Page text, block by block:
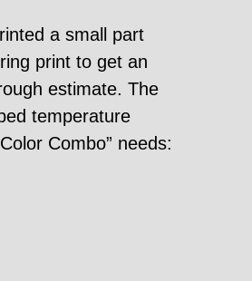
a small part
print to get an
estimate. The
temperature
Combo” needs: